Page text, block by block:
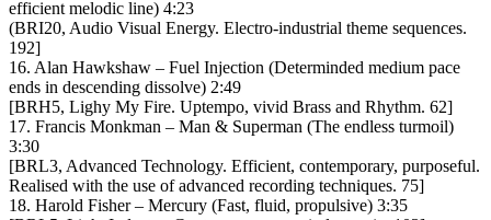
efficient melodic line) 4:23
(BRI20, Audio Visual Energy. Electro-industrial theme sequences.
192]
16. Alan Hawkshaw – Fuel Injection (Determinded medium pace
ends in descending dissolve) 2:49
[BRH5, Lighy My Fire. Uptempo, vivid Brass and Rhythm. 62]
17. Francis Monkman – Man & Superman (The endless turmoil)
3:30
[BRL3, Advanced Technology. Efficient, contemporary, purposeful.
Realised with the use of advanced recording techniques. 75]
18. Harold Fisher – Mercury (Fast, fluid, propulsive) 3:35